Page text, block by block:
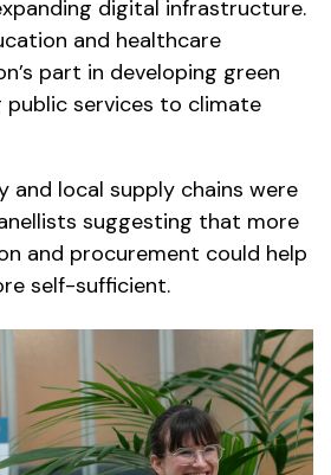
digital infrastructure.
and healthcare
part in developing green
public services to climate
and local supply chains were
suggesting that more
and procurement could help
self-sufficient.